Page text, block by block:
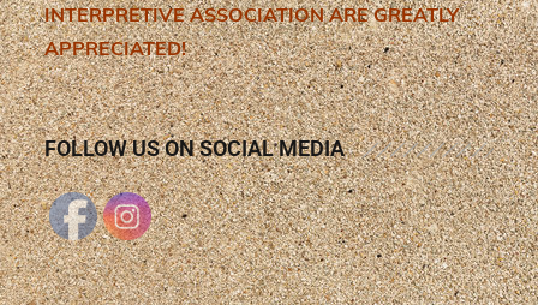
INTERPRETIVE ASSOCIATION ARE GREATLY
APPRECIATED!
FOLLOW US ON SOCIAL MEDIA